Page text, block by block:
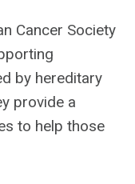
Cancer Society
by hereditary
provide a
to help those